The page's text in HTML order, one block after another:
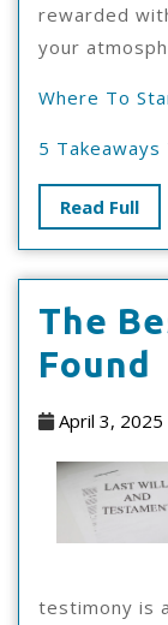
rewarded
your
Where To
5
Read Full
Full
The
Found
April 3, 2025
testimony is